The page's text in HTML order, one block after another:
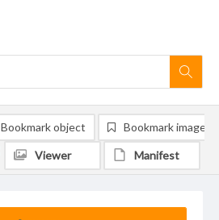
Bookmark object Bookmark image
Viewer Manifest